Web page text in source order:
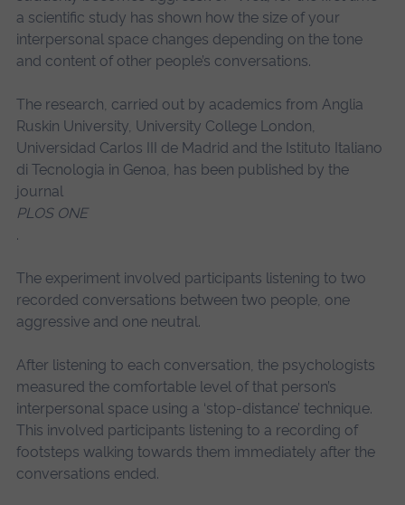
a scientific study has shown how the size of your
interpersonal space changes depending on the tone
and content of other people’s conversations.
The research, carried out by academics from Anglia
Ruskin University, University College London,
Universidad Carlos III de Madrid and the Istituto Italiano
di Tecnologia in Genoa, has been published by the
journal
PLOS ONE
.
The experiment involved participants listening to two
recorded conversations between two people, one
aggressive and one neutral.
After listening to each conversation, the psychologists
measured the comfortable level of that person’s
interpersonal space using a ‘stop-distance’ technique.
This involved participants listening to a recording of
footsteps walking towards them immediately after the
conversations ended.